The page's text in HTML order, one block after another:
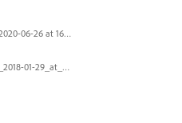
Screen Shot 2020-06-26 at 16.30.44.jpg
Screen_Shot_2018-01-29_at_11.26.40_AM.png